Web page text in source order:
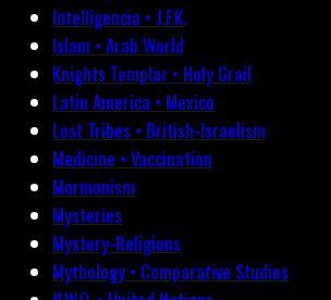
Intelligencia • J.F.K.
Islam • Arab World
Knights Templar • Holy Grail
Latin America • Mexico
Lost Tribes • British-Israelism
Medicine • Vaccination
Mormonism
Mysteries
Mystery-Religions
Mythology • Comparative Studies